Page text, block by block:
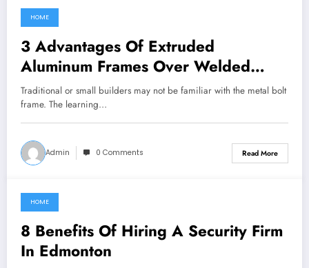
July 17, 2022
HOME
3 Advantages Of Extruded
Aluminum Frames Over Welded
Steel
Traditional or small builders may not be familiar with the metal bolt
frame. The learning…
Admin 0 Comments Read More
July 17, 2022
HOME
8 Benefits Of Hiring A Security Firm
In Edmonton